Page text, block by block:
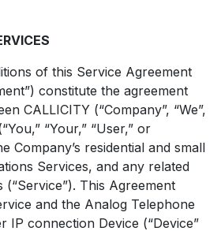
of this Service Agreement
constitute the agreement
CALLICITY (“Company”, “We”,
“Your,” “User,” or
Company’s residential and small
Services, and any related
This Agreement
and the Analog Telephone
IP connection Device (“Device”